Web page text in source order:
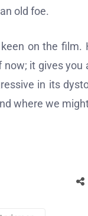
old foe.
on the film.
it gives you
in its
where we